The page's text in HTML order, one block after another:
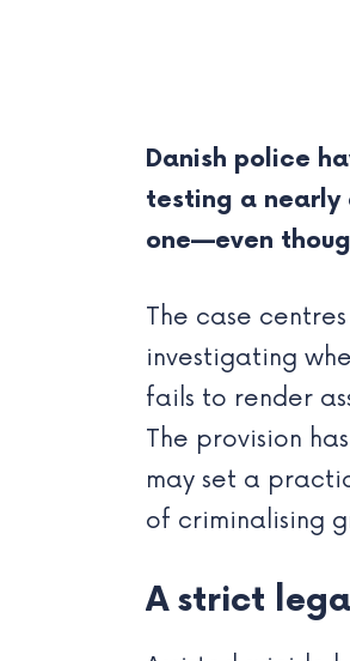
Danish police
testing a nearly
one—even
The case
investigating
fails to render
The provision
may set a
of criminalising
A strict